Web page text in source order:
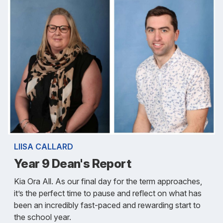
LIISA CALLARD
Year 9 Dean's Report
Kia Ora All. As our final day for the term approaches,
it’s the perfect time to pause and reflect on what has
been an incredibly fast-paced and rewarding start to
the school year.